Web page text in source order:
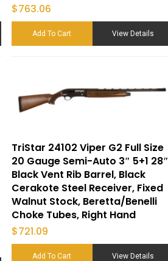
$763.06
Add To Cart View Details
TriStar 24102 Viper G2 Full Size
20 Gauge Semi-Auto 3″ 5+1 28″
Black Vent Rib Barrel, Black
Cerakote Steel Receiver, Fixed
Walnut Stock, Beretta/Benelli
Choke Tubes, Right Hand
$721.09
Add To Cart View Details